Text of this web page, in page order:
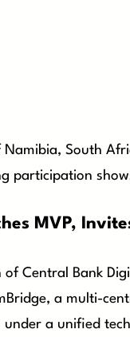
South
participation
MVP,
Central Bank
a multi-
a unified